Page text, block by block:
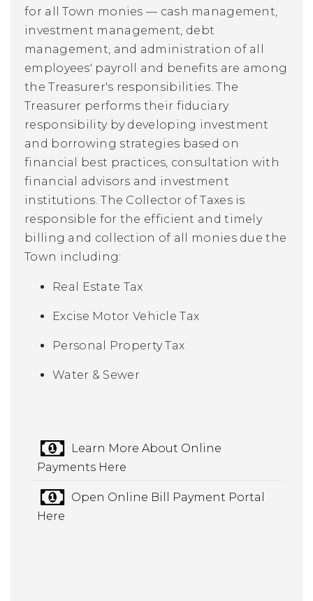
for all Town monies — cash management,
investment management, debt
management, and administration of all
employees' payroll and benefits are among
the Treasurer's responsibilities. The
Treasurer performs their fiduciary
responsibility by developing investment
and borrowing strategies based on
financial best practices, consultation with
financial advisors and investment
institutions. The Collector of Taxes is
responsible for the efficient and timely
billing and collection of all monies due the
Town including:
Real Estate Tax
Excise Motor Vehicle Tax
Personal Property Tax
Water & Sewer
Learn More About Online
Payments Here
Open Online Bill Payment Portal
Here